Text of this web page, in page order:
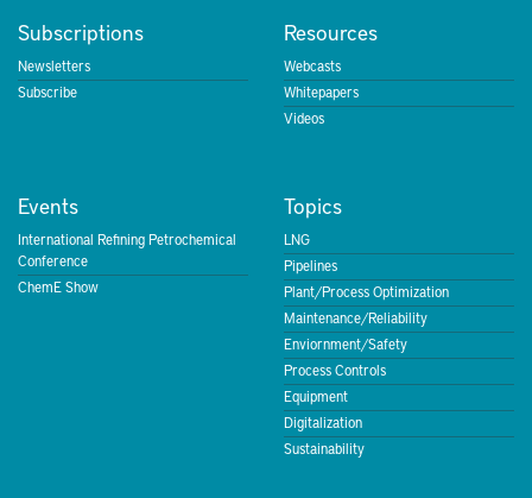
Subscriptions
Newsletters
Subscribe
Resources
Webcasts
Whitepapers
Videos
Events
International Refining Petrochemical
Conference
ChemE Show
Topics
LNG
Pipelines
Plant/Process Optimization
Maintenance/Reliability
Enviornment/Safety
Process Controls
Equipment
Digitalization
Sustainability